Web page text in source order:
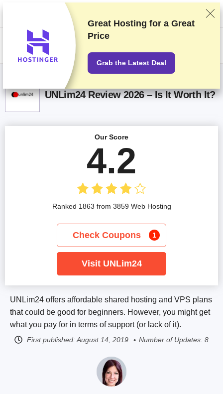
We rank vendors based on rigorous testing and research, but also take
into account your feedback and our commercial agreements with
providers. This page contains affiliate links.Advertising Disclosure
UNLim24 Review 2026 – Is It Worth It?
UNLim24 offers affordable shared hosting and VPS plans
that could be good for beginners. However, you might get
what you pay for in terms of support (or lack of it).
First published:August 14, 2019 Number of Updates: 8
Our Score
4.2
Ranked 1863 from 3859 Web Hosting
Check Coupons 1
Visit UNLim24
Great Hosting for a Great
Price
Grab the Latest Deal